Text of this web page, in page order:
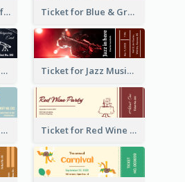
Ticket for Hand Craft Market Ticket for Blue & Green Book Fair
Stargazing Activity Ticket Ticket for Jazz Music Festival
Book Sharing Event Ticket Ticket for Red Wine Party